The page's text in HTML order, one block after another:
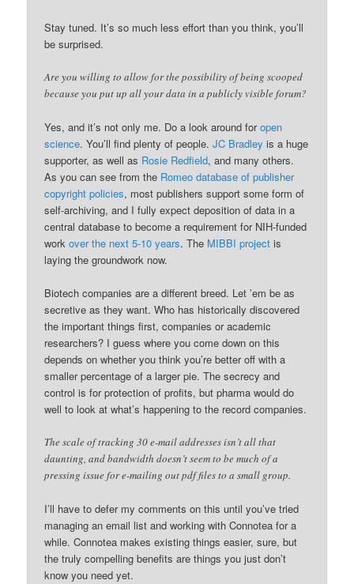
Stay tuned. It’s so much less effort than you think, you’ll
be surprised.
Are you willing to allow for the possibility of being scooped
because you put up all your data in a publicly visible forum?
Yes, and it’s not only me. Do a look around foropen
science. You’ll find plenty of people.JC Bradley is a huge
supporter, as well as Rosie Redfield, and many others.
As you can see from the Romeo database of publisher
copyright policies, most publishers support some form of
self-archiving, and I fully expect deposition of data in a
central database to become a requirement for NIH-funded
workover the next 5-10 years. The MIBBI project is
laying the groundwork now.
Biotech companies are a different breed. Let ’em be as
secretive as they want. Who has historically discovered
the important things first, companies or academic
researchers? I guess where you come down on this
depends on whether you think you’re better off with a
smaller percentage of a larger pie. The secrecy and
control is for protection of profits, but pharma would do
well to look at what’s happening to the record companies.
The scale of tracking 30 e-mail addresses isn’t all that
daunting, and bandwidth doesn’t seem to be much of a
pressing issue for e-mailing out pdf files to a small group.
I’ll have to defer my comments on this until you’ve tried
managing an email list and working with Connotea for a
while. Connotea makes existing things easier, sure, but
the truly compelling benefits are things you just don’t
know you need yet.